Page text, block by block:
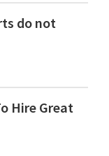
do not
Hire Great